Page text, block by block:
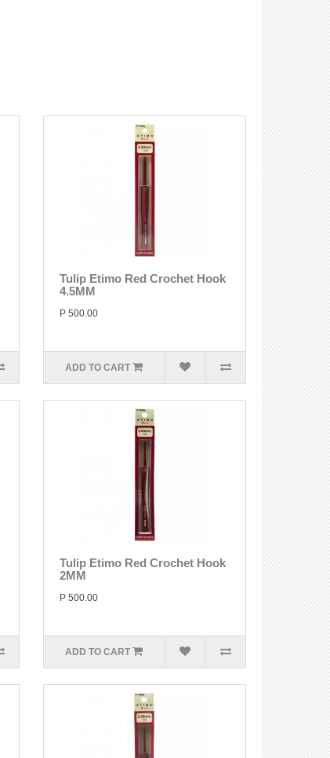
Tulip Etimo Red Crochet Hook
4.5MM
P 500.00
ADD TO CART
Tulip Etimo Red Crochet Hook
2MM
P 500.00
ADD TO CART